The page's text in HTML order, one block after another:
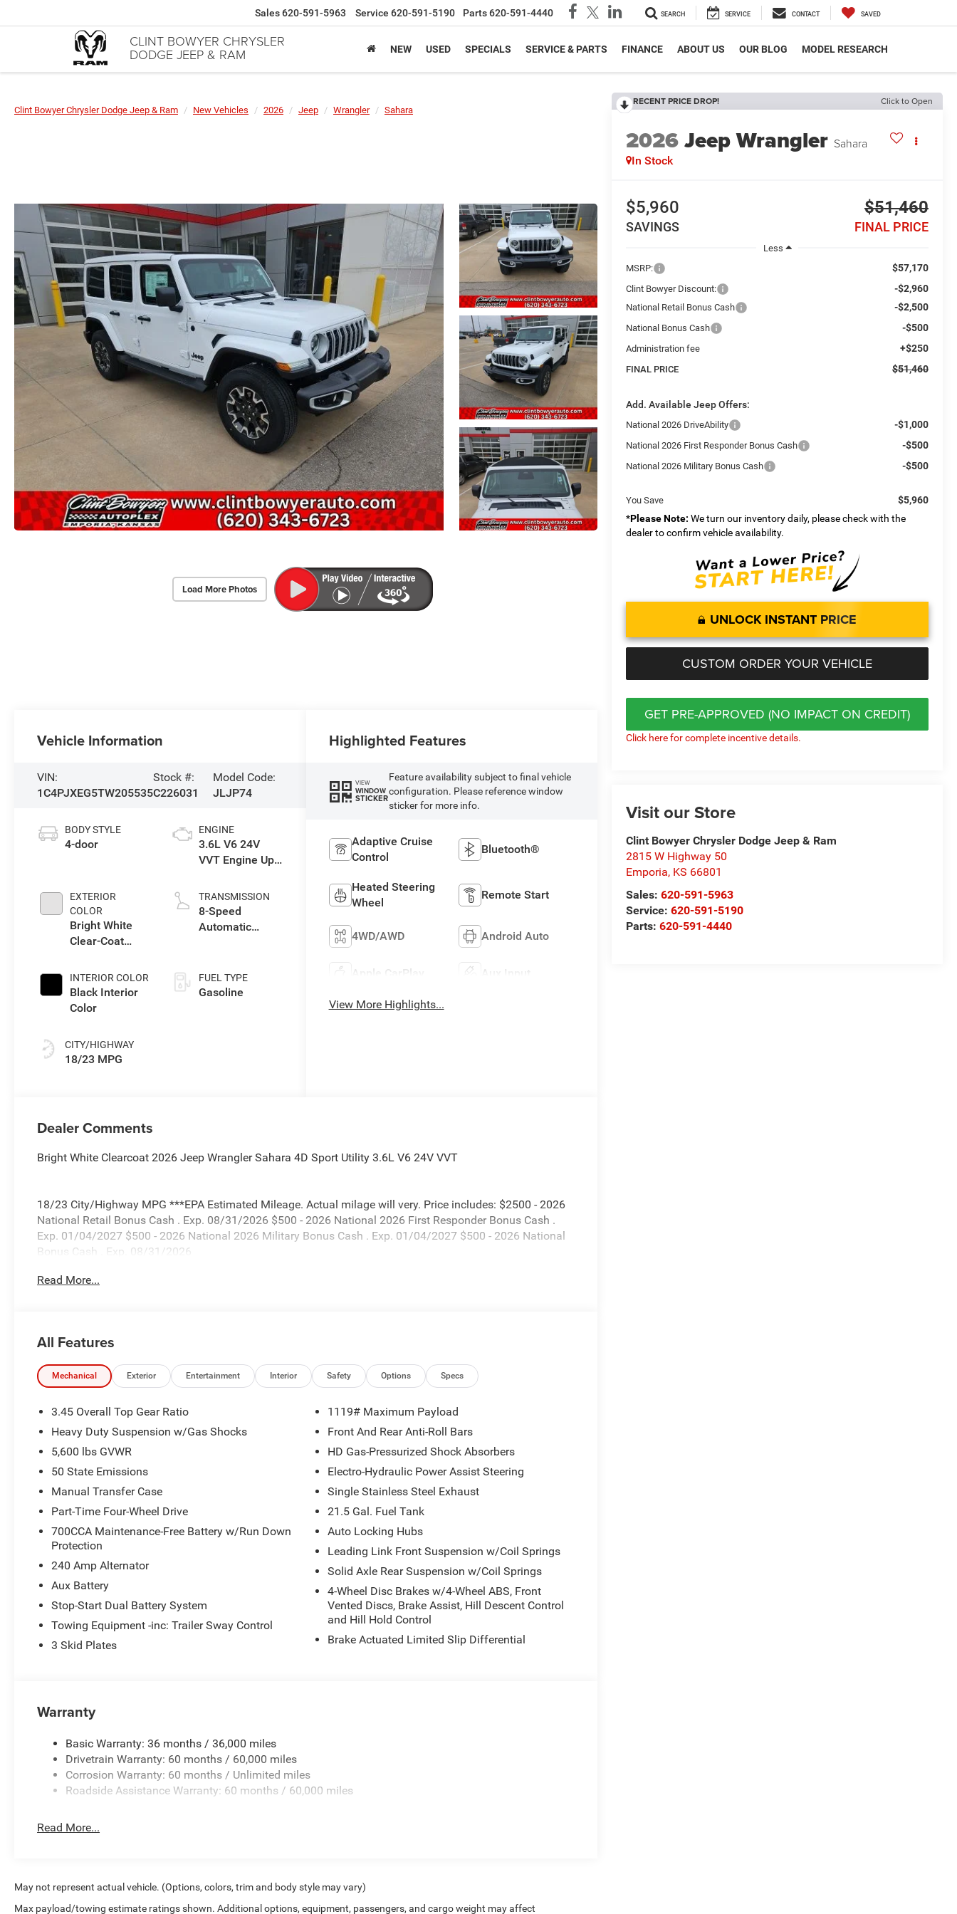
CLINT BOWYER CHRYSLER
DODGE JEEP & RAM
Sales 620-591-5963 Service 620-591-5190 Parts 620-591-4440 SEARCH SERVICE CONTACT SAVED
NEW USED SPECIALS SERVICE & PARTS FINANCE ABOUT US OUR BLOG MODEL RESEARCH
Clint Bowyer Chrysler Dodge Jeep & Ram New Vehicles 2026 Jeep Wrangler Sahara
Load More Photos
RECENT PRICE DROP! Click to Open
2026Jeep Wrangler Sahara
In Stock
$5,960
SAVINGS
$51,460
FINAL PRICE
Less
MSRP:
$57,170
Clint Bowyer Discount: -$2,960
National Retail Bonus Cash -$2,500
National Bonus Cash -$500
Administration fee +$250
FINAL PRICE $51,460
Add. Available Jeep Offers:
National 2026 DriveAbility -$1,000
National 2026 First Responder Bonus Cash -$500
National 2026 Military Bonus Cash -$500
You Save
$5,960
*Please Note: We turn our inventory daily, please check with the
dealer to confirm vehicle availability.
UNLOCK INSTANT PRICE
CUSTOM ORDER YOUR VEHICLE
GET PRE-APPROVED (NO IMPACT ON CREDIT)
Click here for complete incentive details.
Visit our Store
Clint Bowyer Chrysler Dodge Jeep & Ram
2815 W Highway 50
Emporia, KS 66801
Sales:620-591-5963
Service:620-591-5190
Parts:620-591-4440
Vehicle Information
VIN:
1C4PJXEG5TW205535
Stock #:
C226031
Model Code:
JLJP74
BODY STYLE
4-door
EXTERIOR
COLOR
Bright White
Clear-Coat
INTERIOR COLOR
Black Interior
Color
CITY/HIGHWAY
18/23 MPG
ENGINE
3.6L V6 24V
VVT Engine Upg
TRANSMISSION
8-Speed
Automatic
FUEL TYPE
Gasoline
Highlighted Features
VIEW
WINDOW
STICKER
Feature availability subject to final vehicle
configuration. Please reference window
sticker for more info.
Adaptive Cruise
Control
Bluetooth®
Heated Steering
Wheel
Remote Start
4WD/AWD Android Auto
Apple CarPlay Aux Input
View More Highlights...
Dealer Comments
Bright White Clearcoat 2026 Jeep Wrangler Sahara 4D Sport Utility 3.6L V6 24V VVT
18/23 City/Highway MPG ***EPA Estimated Mileage. Actual milage will very. Price includes: $2500 - 2026
National Retail Bonus Cash . Exp. 08/31/2026 $500 - 2026 National 2026 First Responder Bonus Cash .
Exp. 01/04/2027 $500 - 2026 National 2026 Military Bonus Cash . Exp. 01/04/2027 $500 - 2026 National
Bonus Cash . Exp. 08/31/2026
Read More...
All Features
Mechanical Exterior Entertainment Interior Safety Options Specs
3.45 Overall Top Gear Ratio
Heavy Duty Suspension w/Gas Shocks
5,600 lbs GVWR
50 State Emissions
Manual Transfer Case
Part-Time Four-Wheel Drive
700CCA Maintenance-Free Battery w/Run Down
Protection
240 Amp Alternator
Aux Battery
Stop-Start Dual Battery System
Towing Equipment -inc: Trailer Sway Control
3 Skid Plates
1119# Maximum Payload
Front And Rear Anti-Roll Bars
HD Gas-Pressurized Shock Absorbers
Electro-Hydraulic Power Assist Steering
Single Stainless Steel Exhaust
21.5 Gal. Fuel Tank
Auto Locking Hubs
Leading Link Front Suspension w/Coil Springs
Solid Axle Rear Suspension w/Coil Springs
4-Wheel Disc Brakes w/4-Wheel ABS, Front
Vented Discs, Brake Assist, Hill Descent Control
and Hill Hold Control
Brake Actuated Limited Slip Differential
Warranty
Basic Warranty: 36 months / 36,000 miles
Drivetrain Warranty: 60 months / 60,000 miles
Corrosion Warranty: 60 months / Unlimited miles
Roadside Assistance Warranty: 60 months / 60,000 miles
Read More...
May not represent actual vehicle. (Options, colors, trim and body style may vary)
Max payload/towing estimate ratings shown. Additional options, equipment, passengers, and cargo weight may affect